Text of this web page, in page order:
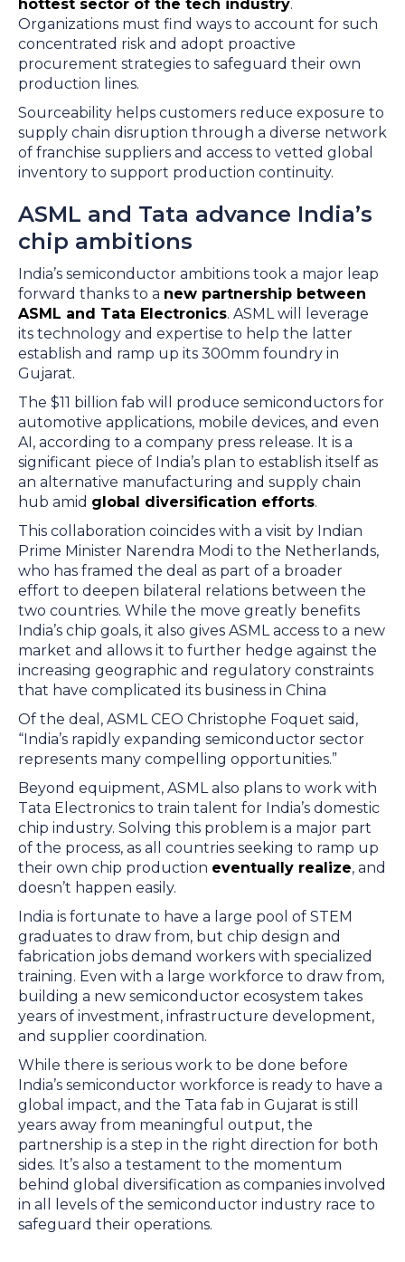
hottest sector of the tech industry.
Organizations must find ways to account for such
concentrated risk and adopt proactive
procurement strategies to safeguard their own
production lines.
Sourceability helps customers reduce exposure to
supply chain disruption through a diverse network
of franchise suppliers and access to vetted global
inventory to support production continuity.
ASML and Tata advance India’s
chip ambitions
India’s semiconductor ambitions took a major leap
forward thanks to a new partnership between
ASML and Tata Electronics. ASML will leverage
its technology and expertise to help the latter
establish and ramp up its 300mm foundry in
Gujarat.
The $11 billion fab will produce semiconductors for
automotive applications, mobile devices, and even
AI, according to a company press release. It is a
significant piece of India’s plan to establish itself as
an alternative manufacturing and supply chain
hub amid global diversification efforts.
This collaboration coincides with a visit by Indian
Prime Minister Narendra Modi to the Netherlands,
who has framed the deal as part of a broader
effort to deepen bilateral relations between the
two countries. While the move greatly benefits
India’s chip goals, it also gives ASML access to a new
market and allows it to further hedge against the
increasing geographic and regulatory constraints
that have complicated its business in China
Of the deal, ASML CEO Christophe Foquet said,
“India’s rapidly expanding semiconductor sector
represents many compelling opportunities.”
Beyond equipment, ASML also plans to work with
Tata Electronics to train talent for India’s domestic
chip industry. Solving this problem is a major part
of the process, as all countries seeking to ramp up
their own chip production eventually realize, and
doesn’t happen easily.
India is fortunate to have a large pool of STEM
graduates to draw from, but chip design and
fabrication jobs demand workers with specialized
training. Even with a large workforce to draw from,
building a new semiconductor ecosystem takes
years of investment, infrastructure development,
and supplier coordination.
While there is serious work to be done before
India’s semiconductor workforce is ready to have a
global impact, and the Tata fab in Gujarat is still
years away from meaningful output, the
partnership is a step in the right direction for both
sides. It’s also a testament to the momentum
behind global diversification as companies involved
in all levels of the semiconductor industry race to
safeguard their operations.